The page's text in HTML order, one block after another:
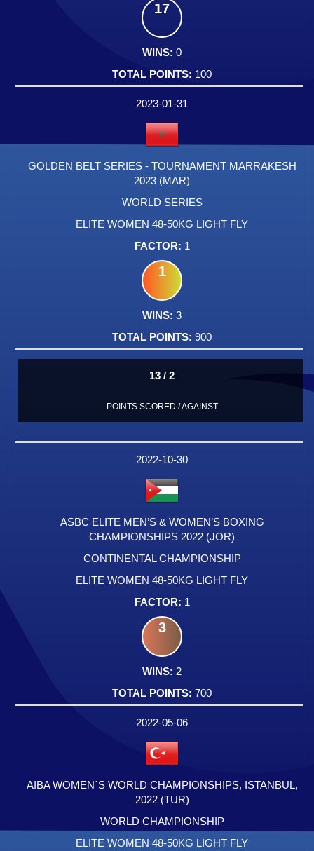
17
0
100
2023-01-31
GOLDEN BELT SERIES - TOURNAMENT MARRAKESH
2023 (MAR)
WORLD SERIES
ELITE WOMEN 48-50KG LIGHT FLY
1
1
3
900
13 / 2
POINTS SCORED / AGAINST
2022-10-30
ASBC ELITE MEN’S & WOMEN’S BOXING
CHAMPIONSHIPS 2022 (JOR)
CONTINENTAL CHAMPIONSHIP
ELITE WOMEN 48-50KG LIGHT FLY
1
3
2
700
2022-05-06
AIBA WOMEN´S WORLD CHAMPIONSHIPS, ISTANBUL,
2022 (TUR)
WORLD CHAMPIONSHIP
ELITE WOMEN 48-50KG LIGHT FLY